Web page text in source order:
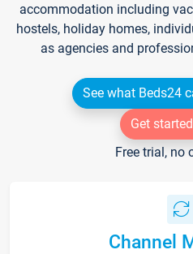
accommodation including
hostels, holiday homes,
as agencies and
See what Beds24
Get
Free trial, no
Channel